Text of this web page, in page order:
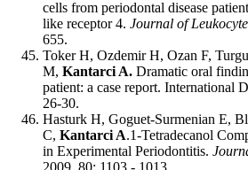
cells from periodontal disease
like receptor 4. Journal of
655.
Toker H, Ozdemir H, Ozan F,
M, Kantarci A. Dramatic oral
patient: a case report. International
26-30.
Hasturk H, Goguet-Surmenian E,
C, Kantarci A.1-Tetradecanol
in Experimental Periodontitis.
2009, 80: 1103 - 1013.